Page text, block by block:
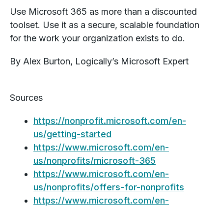
Use Microsoft 365 as more than a discounted
toolset. Use it as a secure, scalable foundation
for the work your organization exists to do.
By Alex Burton, Logically’s Microsoft Expert
Sources
https://nonprofit.microsoft.com/en-
us/getting-started
https://www.microsoft.com/en-
us/nonprofits/microsoft-365
https://www.microsoft.com/en-
us/nonprofits/offers-for-nonprofits
https://www.microsoft.com/en-